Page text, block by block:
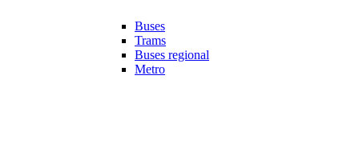
Buses
Trams
Buses regional
Metro